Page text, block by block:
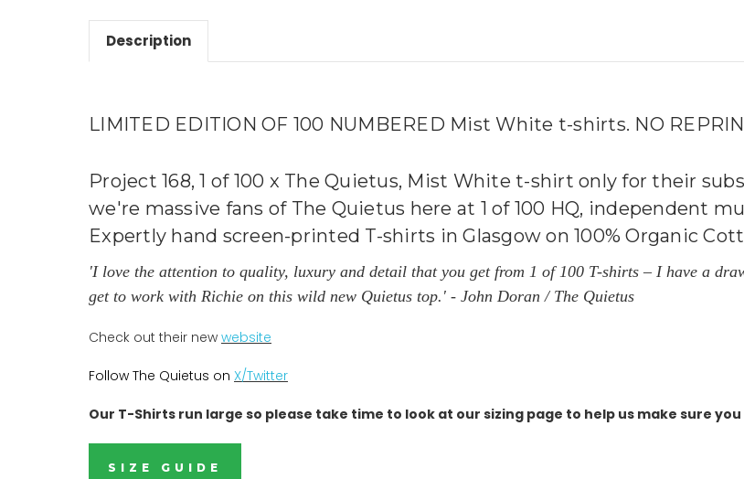
Description
LIMITED EDITION OF 100 NUMBERED Mist White t-shirts. NO
Project 168, 1 of 100 x The Quietus, Mist White t-shirt only for their
we're massive fans of The Quietus here at 1 of 100 HQ, independent
Expertly hand screen-printed T-shirts in Glasgow on 100% Organic
'I love the attention to quality, luxury and detail that you get from 1 of 100 T-shirts – I have a
get to work with Richie on this wild new Quietus top.' - John Doran / The Quietus
Check out their new website
Follow The Quietus on X/Twitter
Our T-Shirts run large so please take time to look at our sizing page to help us make sure
SIZE GUIDE